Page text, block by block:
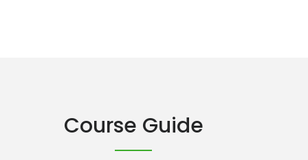
Course Guide